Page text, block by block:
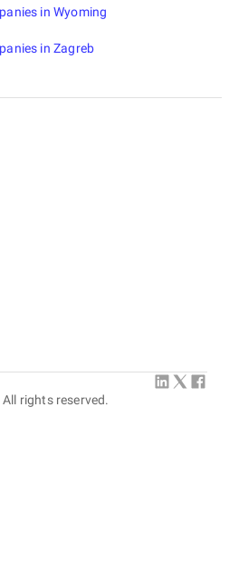
in Wyoming
in Zagreb
rights reserved.